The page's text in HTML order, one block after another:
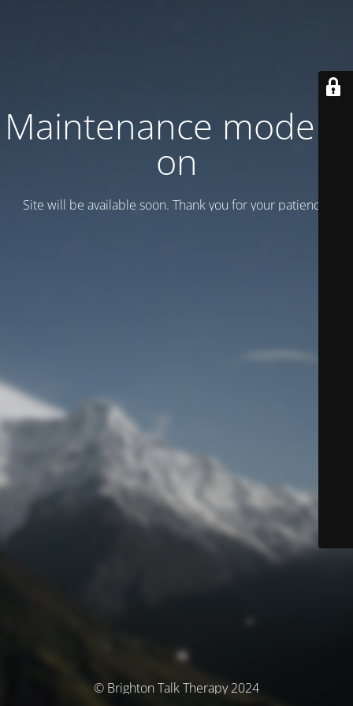
Maintenance mode is
on
Site will be available soon. Thank you for your patience!
© Brighton Talk Therapy 2024